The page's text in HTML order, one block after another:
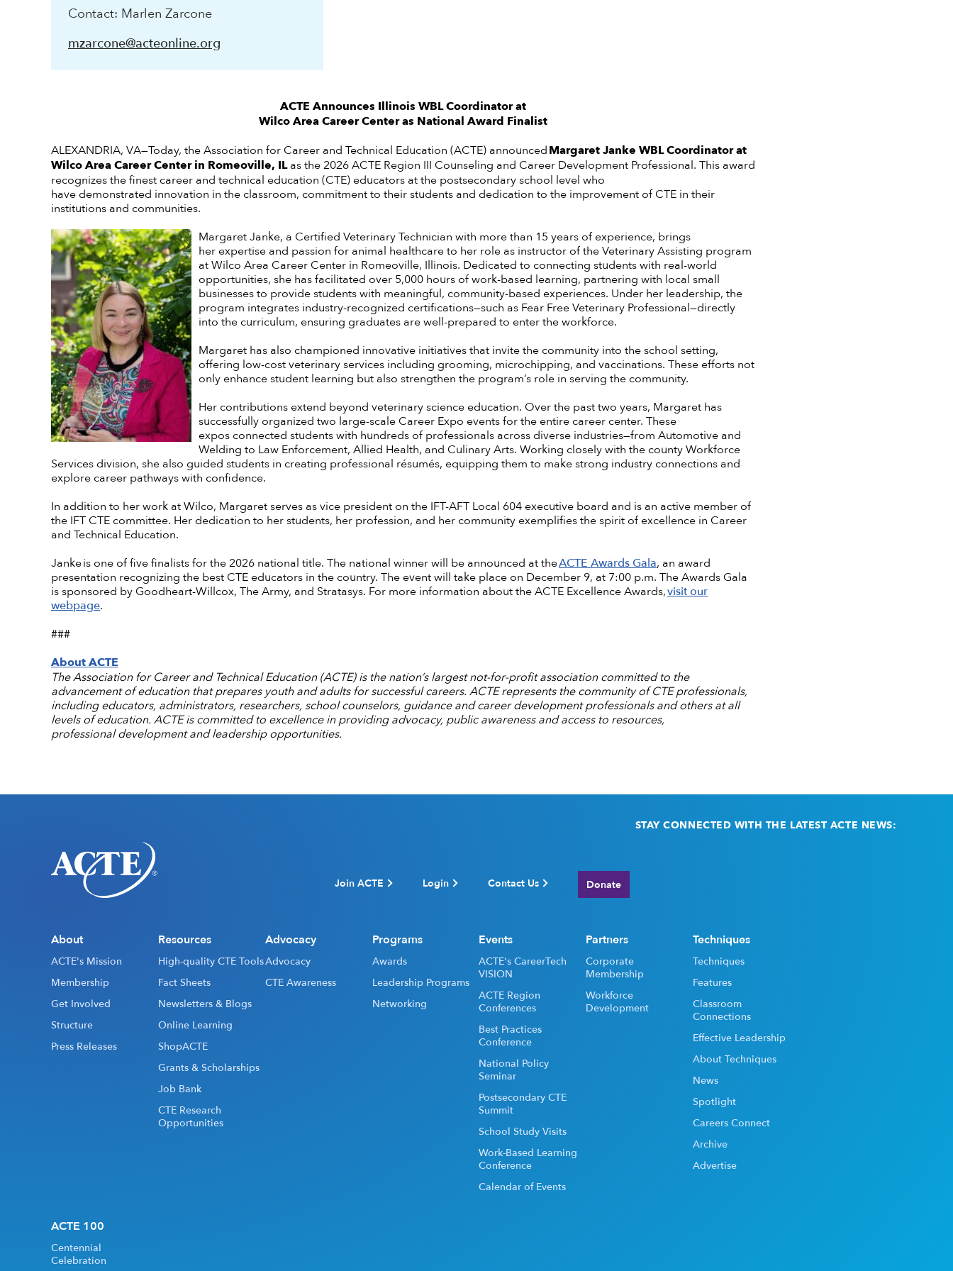
Contact: Marlen Zarcone
mzarcone@acteonline.org
ACTE Announces IllinoisWBL Coordinatorat
Wilco Area Career Center as National Award Finalist
ALEXANDRIA, VA—Today, the Association for Career and Technical Education (ACTE) announcedMargaret JankeWBL Coordinatorat
Wilco Area Career Center in Romeoville, ILas the 2026 ACTE Region III Counseling and Career Development Professional.This award
recognizes the finest career and technical education (CTE) educators at the postsecondary school level who
have demonstrated innovation in the classroom, commitment to their students and dedication to the improvement of CTE in their
institutions and communities.
Margaret Janke, a Certified Veterinary Technician with more than 15 years of experience, brings
her expertise and passion for animal healthcare to her role as instructor of the Veterinary Assisting program
at Wilco Area Career Center in Romeoville, Illinois. Dedicated to connecting students with real-world
opportunities, she has facilitated over 5,000 hours of work-based learning, partnering with local small
businesses to provide students with meaningful, community-based experiences. Under her leadership, the
program integrates industry-recognized certifications—such as Fear Free Veterinary Professional—directly
into the curriculum, ensuring graduates are well-prepared to enter the workforce.
Margaret has also championed innovative initiatives that invite the community into the school setting,
offering low-cost veterinary services including grooming, microchipping, and vaccinations. These efforts not
only enhance student learning but also strengthen the program’s role in serving the community.
Her contributions extend beyond veterinary science education. Over the past two years, Margaret has
successfully organized two large-scale Career Expo events for the entire career center. These
expos connected students with hundreds of professionals across diverse industries—from Automotive and
Welding to Law Enforcement, Allied Health, and Culinary Arts. Working closely with the county Workforce
Services division, she also guided students in creating professional résumés, equipping them to make strong industry connections and
explore career pathways with confidence.
In addition to her work at Wilco, Margaret serves as vice president on the IFT-AFT Local 604 executive board and is an active member of
the IFT CTE committee. Her dedication to her students, her profession, and her community exemplifies the spirit of excellence in Career
and Technical Education.
Janke is one of five finalists for the 2026 national title. The national winner will be announced at theACTE Awards Gala, an award
presentation recognizing the best CTE educators in the country. The event will take place on December 9, at 7:00 p.m. The Awards Gala
is sponsored by Goodheart-Willcox, The Army, and Stratasys. For more information about the ACTE Excellence Awards,visit our
webpage.
###
About ACTE
The Association for Career and Technical Education (ACTE) is the nation’s largest not-for-profit association committed to the
advancement of education that prepares youth and adults for successful careers. ACTE represents the community of CTE professionals,
including educators, administrators, researchers, school counselors, guidance and career development professionals and others at all
levels of education. ACTE is committed to excellence in providing advocacy, public awareness and access to resources,
professional development and leadership opportunities.
Join ACTE Login Contact Us Donate
STAY CONNECTED WITH THE LATEST ACTE NEWS:
About
ACTE's Mission
Membership
Get Involved
Structure
Press Releases
Resources
High-quality CTE Tools
Fact Sheets
Newsletters & Blogs
Online Learning
ShopACTE
Grants & Scholarships
Job Bank
CTE Research
Opportunities
Advocacy
Advocacy
CTE Awareness
Programs
Awards
Leadership Programs
Networking
Events
ACTE's CareerTech
VISION
ACTE Region
Conferences
Best Practices
Conference
National Policy
Seminar
Postsecondary CTE
Summit
School Study Visits
Work-Based Learning
Conference
Calendar of Events
Partners
Corporate
Membership
Workforce
Development
Techniques
Techniques
Features
Classroom
Connections
Effective Leadership
About Techniques
News
Spotlight
Careers Connect
Archive
Advertise
ACTE 100
Centennial
Celebration